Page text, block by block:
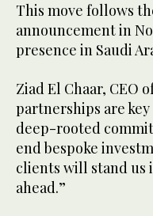
This move follows
announcement in
presence in Saudi
Ziad El Chaar, CEO
partnerships are
deep-rooted
end bespoke
clients will stand us
ahead.”